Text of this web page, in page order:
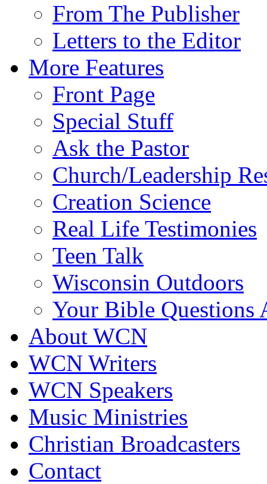
From The Publisher
Letters to the Editor
More Features
Front Page
Special Stuff
Ask the Pastor
Church/Leadership
Creation Science
Real Life Testimonies
Teen Talk
Wisconsin Outdoors
Your Bible Questions
About WCN
WCN Writers
WCN Speakers
Music Ministries
Christian Broadcasters
Contact